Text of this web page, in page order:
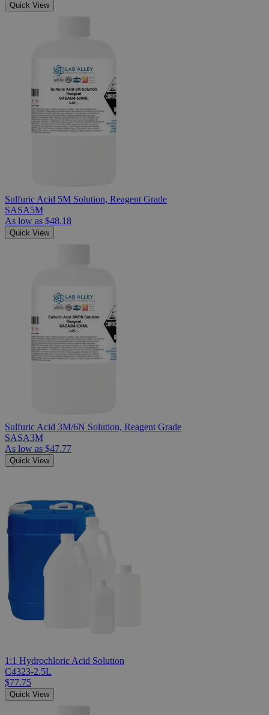
Quick View
Sulfuric Acid 5M Solution, Reagent Grade
SASA5M
As low as $48.18
Quick View
Sulfuric Acid 3M/6N Solution, Reagent Grade
SASA3M
As low as $47.77
Quick View
1:1 Hydrochloric Acid Solution
C4323-2.5L
$77.75
Quick View